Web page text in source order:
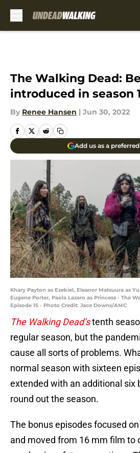
The Walking Dead:
introduced in season
By Renee Hansen | Jun 30, 2022
Add us as a
Khary Payton as Ezekiel, Eleanor Matsuura as
Eugene Porter, Paola Lazaro as Princess - The
Episode 15 - Photo Credit: Jace Downs/AMC
The Walking Dead’stenth
regular season, but the
cause all sorts of problems.
normal season with sixteen
extended with an additional six
round out the season.
The bonus episodes focused
and moved from 16 mm film to